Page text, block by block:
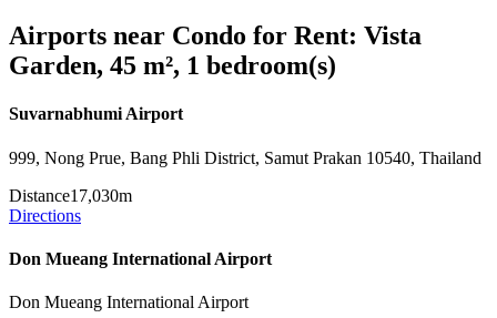
Airports near Condo for Rent: Vista
Garden, 45 m², 1 bedroom(s)
Suvarnabhumi Airport
999, Nong Prue, Bang Phli District, Samut Prakan 10540, Thailand
Distance17,030m
Directions
Don Mueang International Airport
Don Mueang International Airport